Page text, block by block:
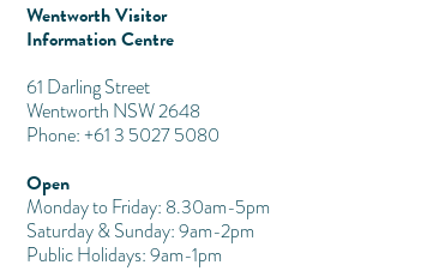
Wentworth Visitor
Information Centre
​61 Darling Street
Wentworth NSW 2648
Phone: +61 3 5027 5080
Open
Monday to Friday: 8.30am-5pm
Saturday & Sunday: 9am-2pm
Public Holidays: 9am-1pm